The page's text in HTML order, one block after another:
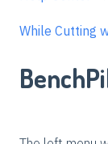
While Cutting